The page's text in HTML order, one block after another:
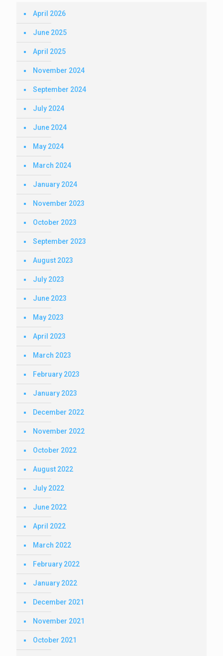
April 2026
June 2025
April 2025
November 2024
September 2024
July 2024
June 2024
May 2024
March 2024
January 2024
November 2023
October 2023
September 2023
August 2023
July 2023
June 2023
May 2023
April 2023
March 2023
February 2023
January 2023
December 2022
November 2022
October 2022
August 2022
July 2022
June 2022
April 2022
March 2022
February 2022
January 2022
December 2021
November 2021
October 2021